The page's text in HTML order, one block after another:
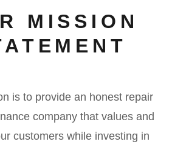
MISSION
is to provide an honest repair
company that values and
customers while investing in